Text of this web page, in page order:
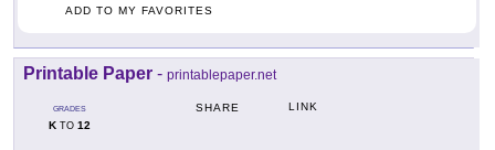
ADD TO MY FAVORITES
Printable Paper - printablepaper.net
GRADES
KTO 12
SHARE LINK